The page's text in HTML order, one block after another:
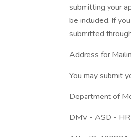
submitting your
be included. If
submitted
Address for
You may submit
Department of
DMV - ASD -